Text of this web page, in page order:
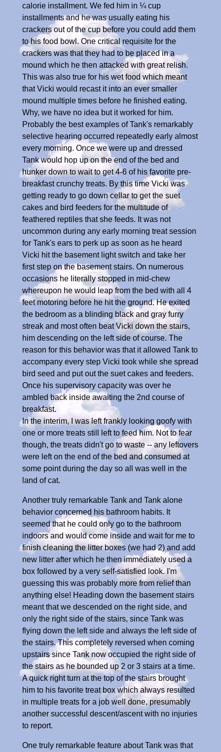
calorie installment. We fed him in ¼ cup
installments and he was usually eating his
crackers out of the cup before you could add them
to his food bowl. One critical requisite for the
crackers was that they had to be placed in a
mound which he then attacked with great relish.
This was also true for his wet food which meant
that Vicki would recast it into an ever smaller
mound multiple times before he finished eating.
Why, we have no idea but it worked for him.
Probably the best examples of Tank's remarkably
selective hearing occurred repeatedly early almost
every morning. Once we were up and dressed
Tank would hop up on the end of the bed and
hunker down to wait to get 4-6 of his favorite pre-
breakfast crunchy treats. By this time Vicki was
getting ready to go down cellar to get the suet
cakes and bird feeders for the multitude of
feathered reptiles that she feeds. It was not
uncommon during any early morning treat session
for Tank's ears to perk up as soon as he heard
Vicki hit the basement light switch and take her
first step on the basement stairs. On numerous
occasions he literally stopped in mid-chew
whereupon he would leap from the bed with all 4
feet motoring before he hit the ground. He exited
the bedroom as a blinding black and gray furry
streak and most often beat Vicki down the stairs,
him descending on the left side of course. The
reason for this behavior was that it allowed Tank to
accompany every step Vicki took while she spread
bird seed and put out the suet cakes and feeders.
Once his supervisory capacity was over he
ambled back inside awaiting the 2nd course of
breakfast.
In the interim, I was left frankly looking goofy with
one or more treats still left to feed him. Not to fear
though, the treats didn't go to waste -- any leftovers
were left on the end of the bed and consumed at
some point during the day so all was well in the
land of cat.
Another truly remarkable Tank and Tank alone
behavior concerned his bathroom habits. It
seemed that he could only go to the bathroom
indoors and would come inside and wait for me to
finish cleaning the litter boxes (we had 2) and add
new litter after which he then immediately used a
box followed by a very self-satisfied look. I'm
guessing this was probably more from relief than
anything else! Heading down the basement stairs
meant that we descended on the right side, and
only the right side of the stairs, since Tank was
flying down the left side and always the left side of
the stairs. This completely reversed when coming
upstairs since Tank now occupied the right side of
the stairs as he bounded up 2 or 3 stairs at a time.
A quick right turn at the top of the stairs brought
him to his favorite treat box which always resulted
in multiple treats for a job well done, presumably
another successful descent/ascent with no injuries
to report.
One truly remarkable feature about Tank was that